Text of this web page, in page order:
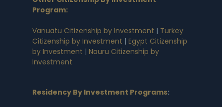
Program:
Vanuatu Citizenship by Investment | Turkey
Citizenship by Investment | Egypt Citizenship
by Investment | Nauru Citizenship by
Investment
Residency By Investment Programs: